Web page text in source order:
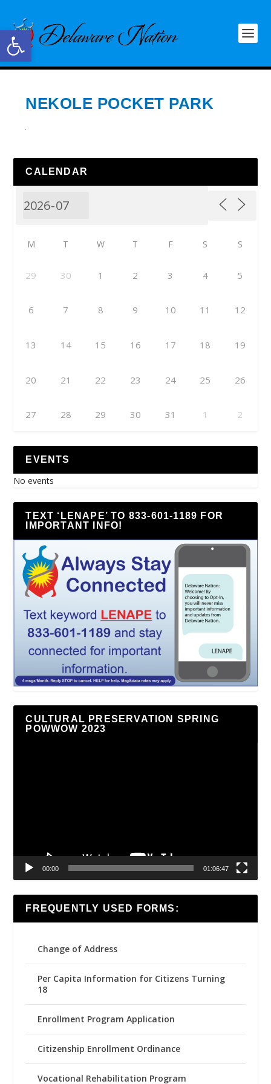
Open toolbar
NEKOLE POCKET PARK
CALENDAR
M T W T F S S
29 30 1 2 3 4 5
6 7 8 9 10 11 12
13 14 15 16 17 18 19
20 21 22 23 24 25 26
27 28 29 30 31 1 2
EVENTS
No events
TEXT ‘LENAPE’ TO 833-601-1189 FOR
IMPORTANT INFO!
CULTURAL PRESERVATION SPRING
POWWOW 2023
00:00 01:06:47
FREQUENTLY USED FORMS:
Change of Address
Per Capita Information for Citizens Turning
18
Enrollment Program Application
Citizenship Enrollment Ordinance
Vocational Rehabilitation Program